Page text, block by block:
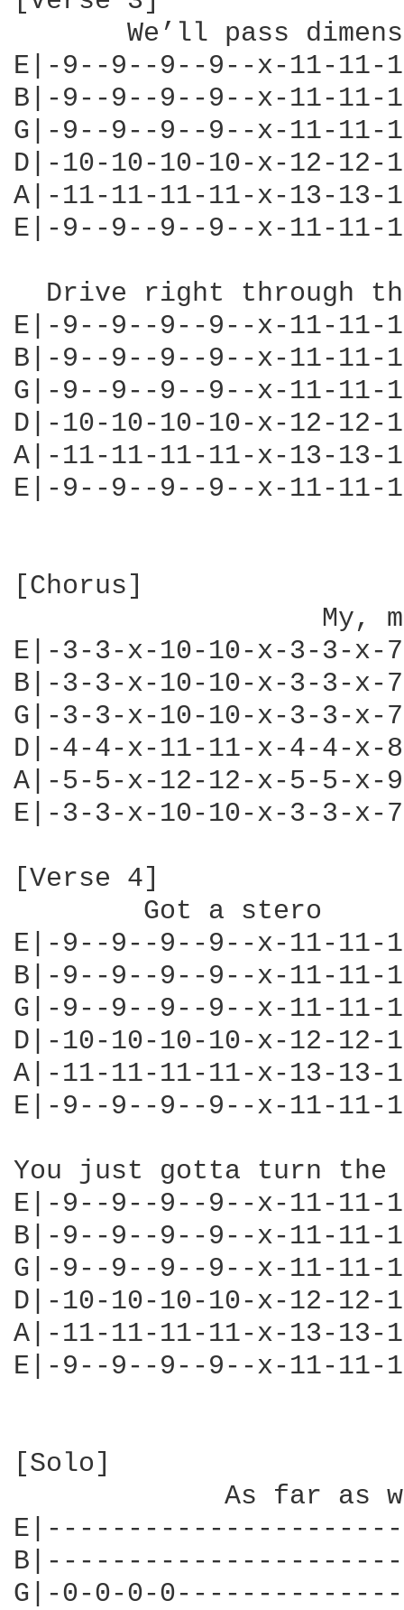
We’ll pass
E|-9--9--9--9--x-11-11-
B|-9--9--9--9--x-11-11-
G|-9--9--9--9--x-11-11-
D|-10-10-10-10-x-12-
A|-11-11-11-11-x-13-
E|-9--9--9--9--x-11-11-
Drive right through
E|-9--9--9--9--x-11-11-
B|-9--9--9--9--x-11-11-
G|-9--9--9--9--x-11-11-
D|-10-10-10-10-x-12-
A|-11-11-11-11-x-13-
E|-9--9--9--9--x-11-11-
[Chorus]
My,
E|-3-3-x-10-10-x-3-3-
B|-3-3-x-10-10-x-3-3-
G|-3-3-x-10-10-x-3-3-
D|-4-4-x-11-11-x-4-4-
A|-5-5-x-12-12-x-5-5-
E|-3-3-x-10-10-x-3-3-
[Verse 4]
        Got a stero
E|-9--9--9--9--x-11-11-
B|-9--9--9--9--x-11-11-
G|-9--9--9--9--x-11-11-
D|-10-10-10-10-x-12-
A|-11-11-11-11-x-13-
E|-9--9--9--9--x-11-11-
You just gotta turn the
E|-9--9--9--9--x-11-11-
B|-9--9--9--9--x-11-11-
G|-9--9--9--9--x-11-11-
D|-10-10-10-10-x-12-
A|-11-11-11-11-x-13-
E|-9--9--9--9--x-11-11-
[Solo]
As far as
G|-0-0-0-